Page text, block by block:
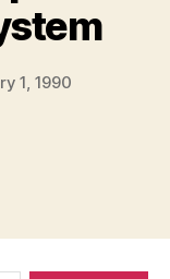
1, 1990